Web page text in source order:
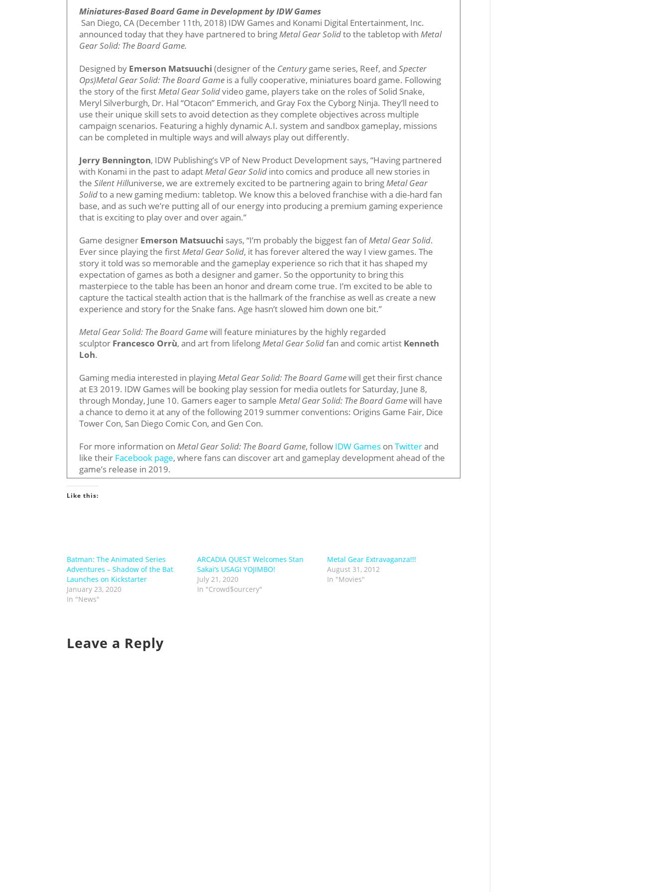
Miniatures-Based Board Game in Development by IDW Games
San Diego, CA (December 11th, 2018) IDW Games and Konami Digital Entertainment, Inc.
announced today that they have partnered to bringMetal Gear Solidto the tabletop withMetal
Gear Solid: The Board Game.
Designed by Emerson Matsuuchi(designer of the Centurygame series, Reef, andSpecter
Ops)Metal Gear Solid: The Board Game is a fully cooperative, miniatures board game. Following
the story of the firstMetal Gear Solidvideo game, players take on the roles of Solid Snake,
Meryl Silverburgh, Dr. Hal “Otacon” Emmerich, and Gray Fox the Cyborg Ninja. They’ll need to
use their unique skill sets to avoid detection as they complete objectives across multiple
campaign scenarios. Featuring a highly dynamic A.I. system and sandbox gameplay, missions
can be completed in multiple ways and will always play out differently.
Jerry Bennington, IDW Publishing’s VP of New Product Development says, “Having partnered
with Konami in the past to adaptMetal Gear Solid into comics and produce all new stories in
the Silent Hilluniverse, we are extremely excited to be partnering again to bringMetal Gear
Solidto a new gaming medium: tabletop. We know this a beloved franchise with a die-hard fan
base, and as such we’re putting all of our energy into producing a premium gaming experience
that is exciting to play over and over again.”
Game designer Emerson Matsuuchi says, “I’m probably the biggest fan ofMetal Gear Solid.
Ever since playing the firstMetal Gear Solid, it has forever altered the way I view games. The
story it told was so memorable and the gameplay experience so rich that it has shaped my
expectation of games as both a designer and gamer. So the opportunity to bring this
masterpiece to the table has been an honor and dream come true. I’m excited to be able to
capture the tactical stealth action that is the hallmark of the franchise as well as create a new
experience and story for the Snake fans. Age hasn’t slowed him down one bit.”
Metal Gear Solid: The Board Gamewill feature miniatures by the highly regarded
sculptor Francesco Orrù, and art from lifelongMetal Gear Solidfan and comic artist Kenneth
Loh.
Gaming media interested in playingMetal Gear Solid: The Board Gamewill get their first chance
at E3 2019. IDW Games will be booking play session for media outlets for Saturday, June 8,
through Monday, June 10. Gamers eager to sampleMetal Gear Solid: The Board Gamewill have
a chance to demo it at any of the following 2019 summer conventions: Origins Game Fair, Dice
Tower Con, San Diego Comic Con, and Gen Con.
For more information onMetal Gear Solid: The Board Game, follow IDW Games onTwitterand
like their Facebook page, where fans can discover art and gameplay development ahead of the
game’s release in 2019.
Like this:
Batman: The Animated Series
Adventures – Shadow of the Bat
Launches on Kickstarter
January 23, 2020
In "News"
ARCADIA QUEST Welcomes Stan
Sakai’s USAGI YOJIMBO!
July 21, 2020
In "Crowd$ourcery"
Metal Gear Extravaganza!!!
August 31, 2012
In "Movies"
Leave a Reply